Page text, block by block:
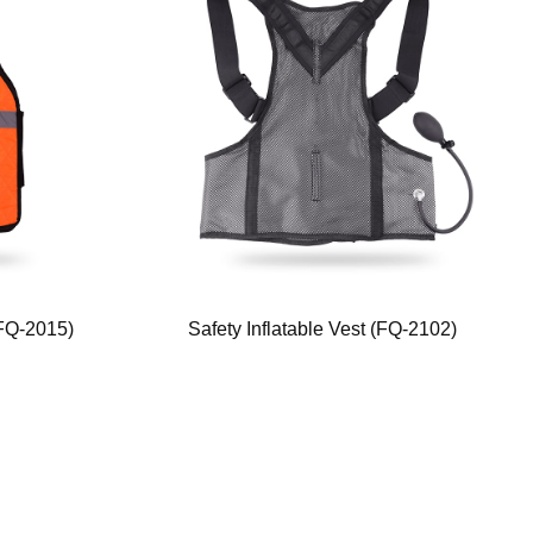
2015) Safety Inflatable Vest (FQ-2102)